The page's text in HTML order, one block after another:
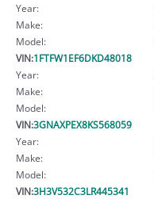
Year:
Make:
Model:
VIN:1FTFW1EF6DKD48018
Year:
Make:
Model:
VIN:3GNAXPEX8KS568059
Year:
Make:
Model:
VIN:3H3V532C3LR445341